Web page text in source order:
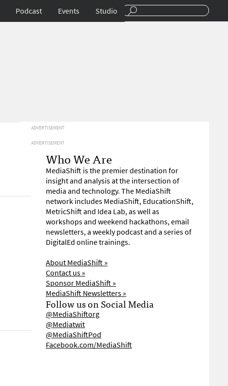
Podcast Events Studio
ADVERTISEMENT
ADVERTISEMENT
Who We Are
MediaShift is the premier destination for
insight and analysis at the intersection of
media and technology. The MediaShift
network includes MediaShift, EducationShift,
MetricShift and Idea Lab, as well as
workshops and weekend hackathons, email
newsletters, a weekly podcast and a series of
DigitalEd online trainings.
About MediaShift »
Contact us »
Sponsor MediaShift »
MediaShift Newsletters »
Follow us on Social Media
@MediaShiftorg
@Mediatwit
@MediaShiftPod
Facebook.com/MediaShift